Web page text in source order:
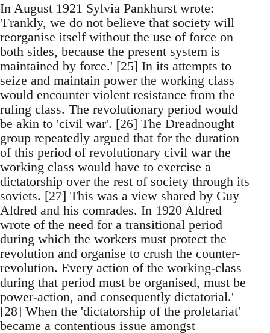
In August 1921 Sylvia Pankhurst wrote:
'Frankly, we do not believe that society will
reorganise itself without the use of force on
both sides, because the present system is
maintained by force.' [25] In its attempts to
seize and maintain power the working class
would encounter violent resistance from the
ruling class. The revolutionary period would
be akin to 'civil war'. [26] The Dreadnought
group repeatedly argued that for the duration
of this period of revolutionary civil war the
working class would have to exercise a
dictatorship over the rest of society through its
soviets. [27] This was a view shared by Guy
Aldred and his comrades. In 1920 Aldred
wrote of the need for a transitional period
during which the workers must protect the
revolution and organise to crush the counter-
revolution. Every action of the working-class
during that period must be organised, must be
power-action, and consequently dictatorial.'
[28] When the 'dictatorship of the proletariat'
became a contentious issue amongst